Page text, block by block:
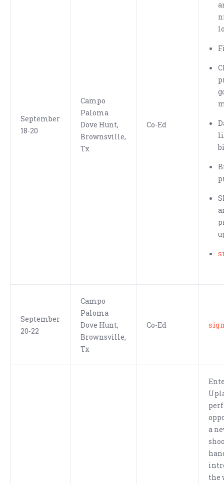
September
18-20
Campo
Paloma
Dove Hunt,
Brownsville,
Tx
Co-Ed
September
20-22
Campo
Paloma
Dove Hunt,
Brownsville,
Tx
Co-Ed
a
the